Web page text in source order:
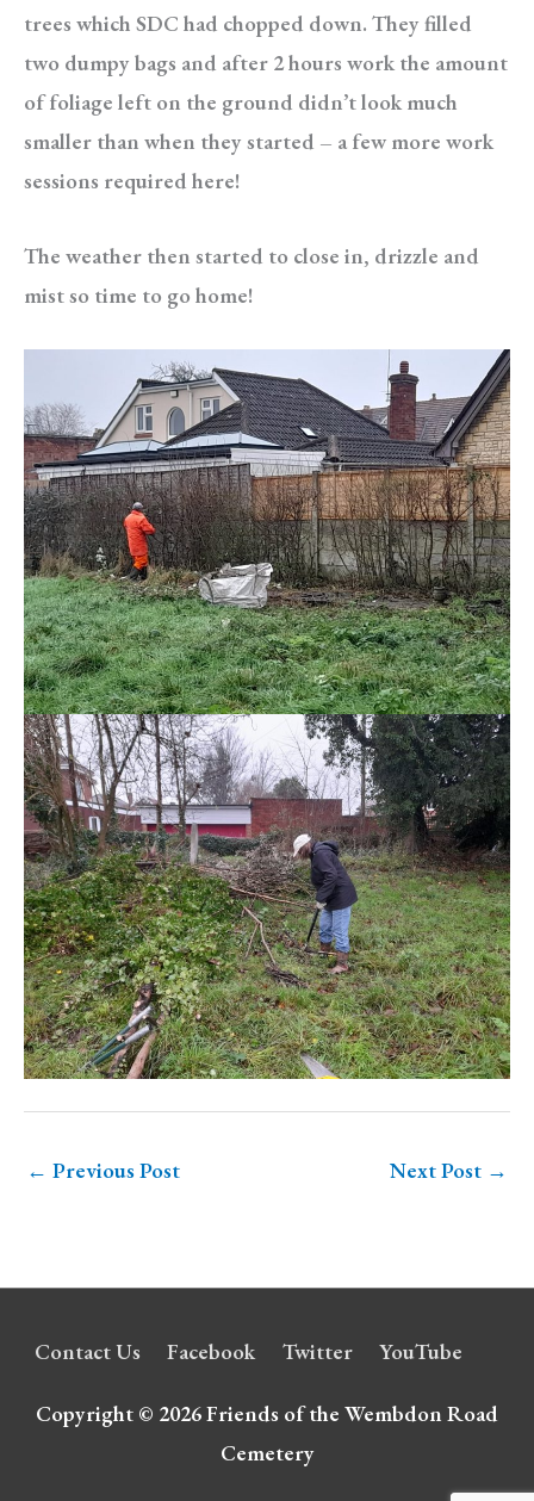
trees which SDC had chopped down. They filled
two dumpy bags and after 2 hours work the amount
of foliage left on the ground didn’t look much
smaller than when they started – a few more work
sessions required here!
The weather then started to close in, drizzle and
mist so time to go home!
← Previous Post Next Post →
Contact Us Facebook Twitter YouTube
Copyright © 2026Friends of the Wembdon Road
Cemetery